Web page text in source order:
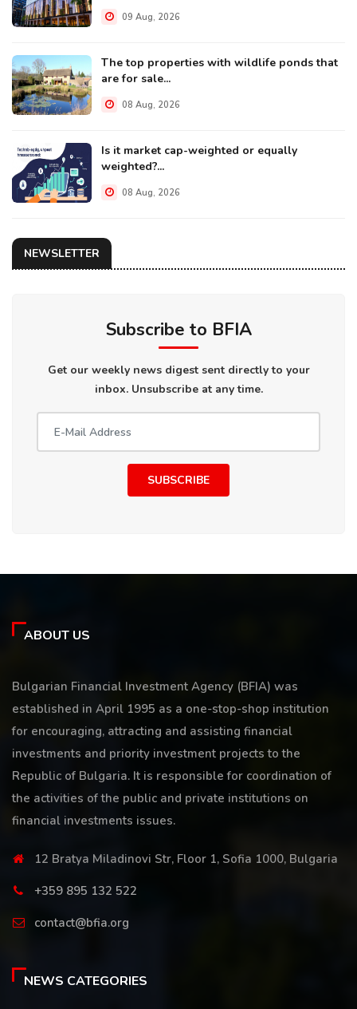
09 Aug, 2026
The top properties with wildlife ponds that
are for sale...
08 Aug, 2026
Is it market cap-weighted or equally
weighted?...
08 Aug, 2026
NEWSLETTER
Subscribe to BFIA
Get our weekly news digest sent directly to your
inbox. Unsubscribe at any time.
SUBSCRIBE
ABOUT US
Bulgarian Financial Investment Agency (BFIA) was
established in April 1995 as a one-stop-shop institution
for encouraging, attracting and assisting financial
investments and priority investment projects to the
Republic of Bulgaria. It is responsible for coordination of
the activities of the public and private institutions on
financial investments issues.
12 Bratya Miladinovi Str, Floor 1, Sofia 1000, Bulgaria
+359 895 132 522
contact@bfia.org
NEWS CATEGORIES